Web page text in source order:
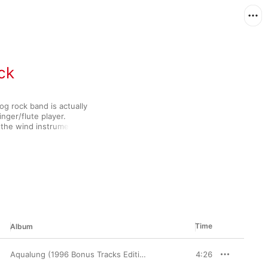
rock band is actually
flute player.
wind instrument
blues fusion to
vibe was
willing to explore
Album Time
Aqualung (1996 Bonus Tracks Edition) 4:26